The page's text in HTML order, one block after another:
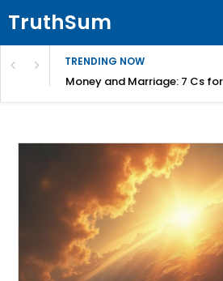
TruthSum
TRENDING NOW
Money and Marriage: 7 Cs